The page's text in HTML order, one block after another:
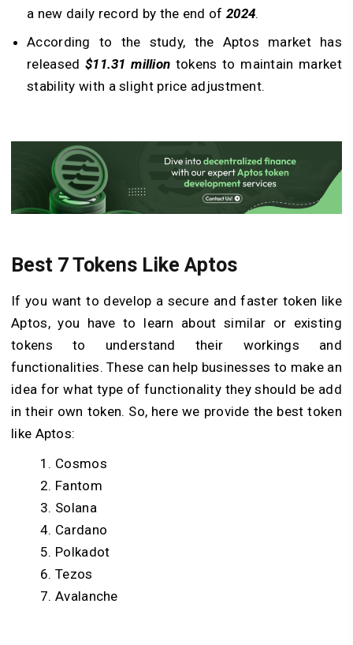
a new daily record by the end of 2024.
According to the study, the Aptos market has
released $11.31 million tokens to maintain market
stability with a slight price adjustment.
Best 7 Tokens Like Aptos
If you want to develop a secure and faster token like
Aptos, you have to learn about similar or existing
tokens to understand their workings and
functionalities. These can help businesses to make an
idea for what type of functionality they should be add
in their own token. So, here we provide the best token
like Aptos:
Cosmos
Fantom
Solana
Cardano
Polkadot
Tezos
Avalanche